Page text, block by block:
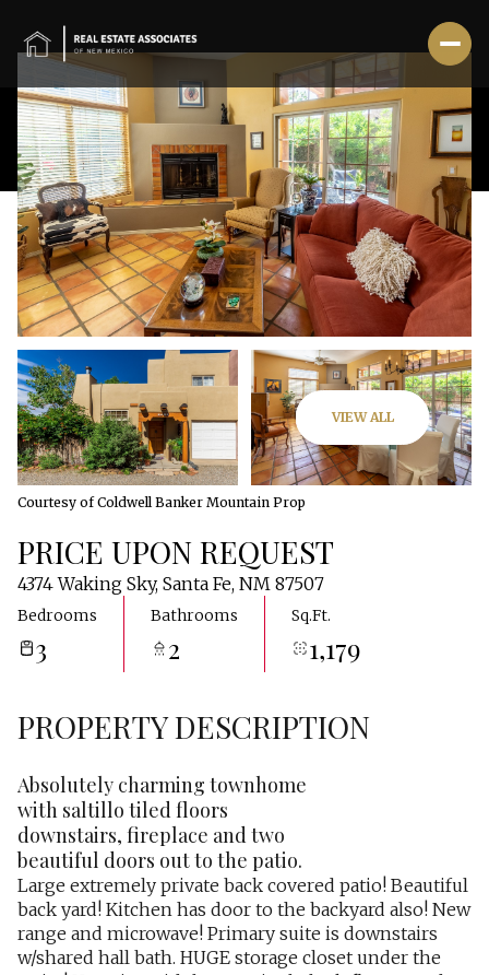
VIEW ALL
Courtesy of Coldwell Banker Mountain Prop
PRICE UPON REQUEST
4374 Waking Sky, Santa Fe, NM 87507
Bedrooms
3
Bathrooms
2
Sq.Ft.
1,179
PROPERTY DESCRIPTION
Absolutely charming townhome
with saltillo tiled floors
downstairs, fireplace and two
beautiful doors out to the patio.
Large extremely private back covered patio! Beautiful
back yard! Kitchen has door to the backyard also! New
range and microwave! Primary suite is downstairs
w/shared hall bath. HUGE storage closet under the
Saturday
08
Aug
Sunday
09
Aug